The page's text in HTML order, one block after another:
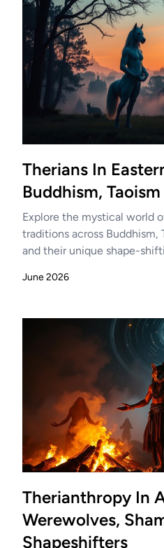
Therians In
Buddhism,
Explore the mystical world
traditions across Buddhism,
and their unique shape-
June 2026
Therianthropy In
Werewolves,
Shapeshifters